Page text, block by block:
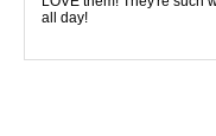
all day!